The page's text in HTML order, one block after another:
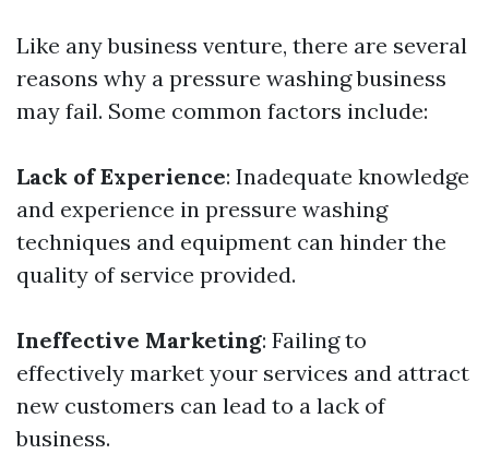
Like any business venture, there are several
reasons why a pressure washing business
may fail. Some common factors include:
Lack of Experience: Inadequate knowledge
and experience in pressure washing
techniques and equipment can hinder the
quality of service provided.
Ineffective Marketing: Failing to
effectively market your services and attract
new customers can lead to a lack of
business.